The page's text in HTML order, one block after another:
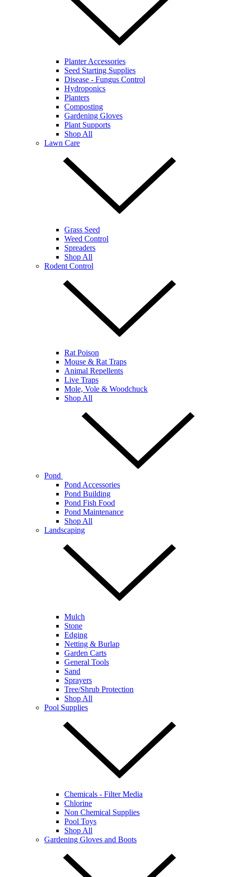
Planter Accessories
Seed Starting Supplies
Disease - Fungus Control
Hydroponics
Planters
Composting
Gardening Gloves
Plant Supports
Shop All
Lawn Care
Grass Seed
Weed Control
Spreaders
Shop All
Rodent Control
Rat Poison
Mouse & Rat Traps
Animal Repellents
Live Traps
Mole, Vole & Woodchuck
Shop All
Pond
Pond Accessories
Pond Building
Pond Fish Food
Pond Maintenance
Shop All
Landscaping
Mulch
Stone
Edging
Netting & Burlap
Garden Carts
General Tools
Sand
Sprayers
Tree/Shrub Protection
Shop All
Pool Supplies
Chemicals - Filter Media
Chlorine
Non Chemical Supplies
Pool Toys
Shop All
Gardening Gloves and Boots